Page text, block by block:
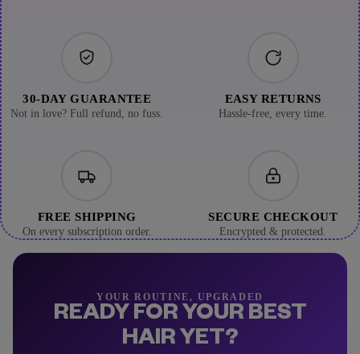
30-DAY GUARANTEE
Not in love? Full refund, no fuss.
EASY RETURNS
Hassle-free, every time.
FREE SHIPPING
On every subscription order.
SECURE CHECKOUT
Encrypted & protected.
YOUR ROUTINE, UPGRADED
READY FOR YOUR BEST
HAIR YET?